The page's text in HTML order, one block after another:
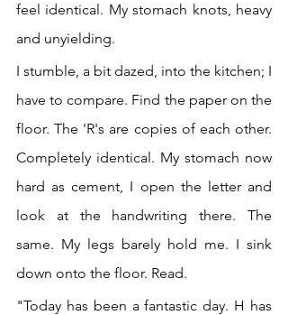
feel identical. My stomach knots, heavy
and unyielding.
I stumble, a bit dazed, into the kitchen; I
have to compare. Find the paper on the
floor. The 'R's are copies of each other.
Completely identical. My stomach now
hard as cement, I open the letter and
look at the handwriting there. The
same. My legs barely hold me. I sink
down onto the floor. Read.
"Today has been a fantastic day. H has